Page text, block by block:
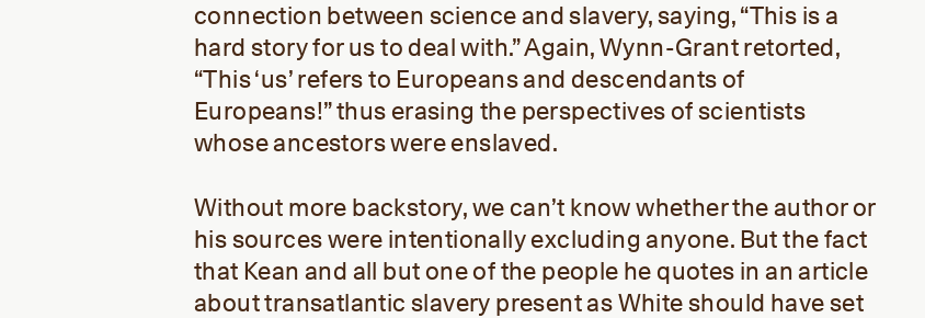
connection between science and slavery, saying, “This is a
hard story for us to deal with.” Again, Wynn-Grant retorted,
“This ‘us’ refers to Europeans and descendants of
Europeans!” thus erasing the perspectives of scientists
whose ancestors were enslaved.
Without more backstory, we can’t know whether the author or
his sources were intentionally excluding anyone. But the fact
that Kean and all but one of the people he quotes in an article
about transatlantic slavery present as White should have set